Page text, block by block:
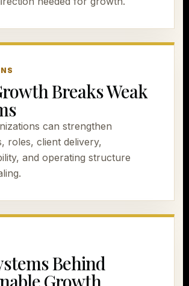
Breaks Weak
can strengthen
roles, client delivery,
and operating structure
Behind
Growth